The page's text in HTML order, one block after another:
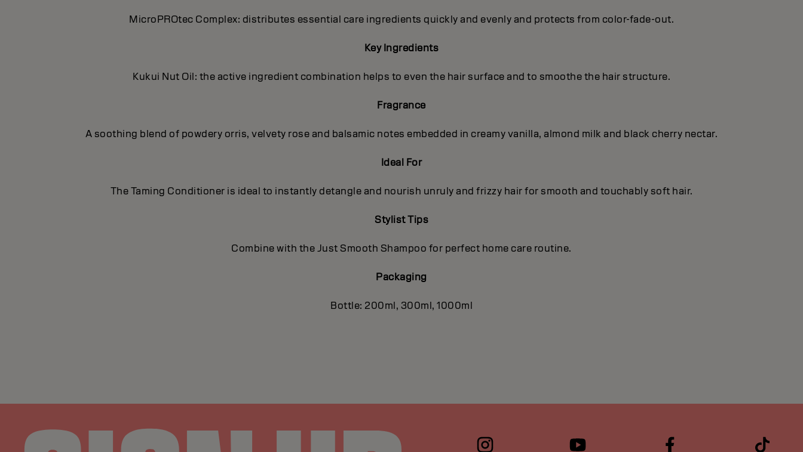
MicroPROtec Complex: distributes essential care ingredients quickly and evenly and protects from color-fade-out.
Key Ingredients
Kukui Nut Oil: the active ingredient combination helps to even the hair surface and to smoothe the hair structure.
Fragrance
A soothing blend of powdery orris, velvety rose and balsamic notes embedded in creamy vanilla, almond milk and black cherry nectar.
Ideal For
The Taming Conditioner is ideal to instantly detangle and nourish unruly and frizzy hair for smooth and touchably soft hair.
Stylist Tips
Combine with the Just Smooth Shampoo for perfect home care routine.
Packaging
Bottle: 200ml, 300ml, 1000ml